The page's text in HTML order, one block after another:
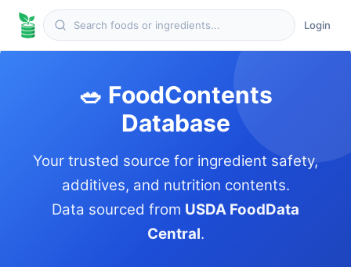
Login
🥗 FoodContents
Database
Your trusted source for ingredient safety,
additives, and nutrition contents.
Data sourced from USDA FoodData
Central.